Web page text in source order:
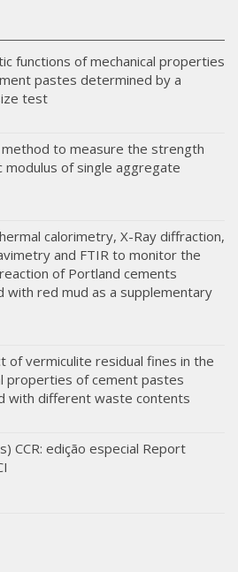
functions of mechanical properties
pastes determined by a
test
to measure the strength
modulus of single aggregate
calorimetry, X-Ray diffraction,
and FTIR to monitor the
of Portland cements
with red mud as a supplementary
of vermiculite residual fines in the
properties of cement pastes
with different waste contents
CCR: edição especial Report